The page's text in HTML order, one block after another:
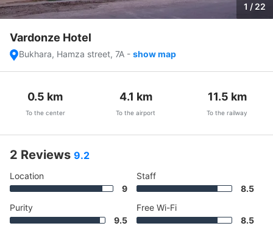
1 / 22
Vardonze Hotel
Bukhara, Hamza street, 7A - show map
0.5 km
To the center
4.1 km
To the airport
11.5 km
To the railway
2 Reviews 9.2
Location
9
Purity
9.5
Staff
8.5
Free Wi-Fi
8.5